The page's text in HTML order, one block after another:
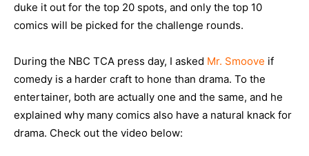
duke it out for the top 20 spots, and only the top 10
comics will be picked for the challenge rounds.
During the NBC TCA press day, I asked Mr. Smoove if
comedy is a harder craft to hone than drama. To the
entertainer, both are actually one and the same, and he
explained why many comics also have a natural knack for
drama. Check out the video below: